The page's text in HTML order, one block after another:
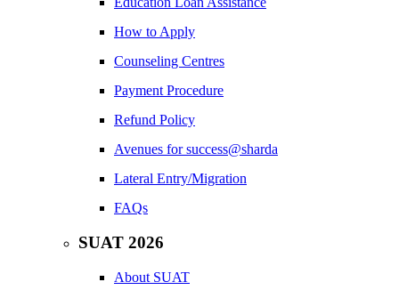
How to Apply
Counseling Centres
Payment Procedure
Refund Policy
Avenues for success@sharda
Lateral Entry/Migration
FAQs
SUAT 2026
About SUAT